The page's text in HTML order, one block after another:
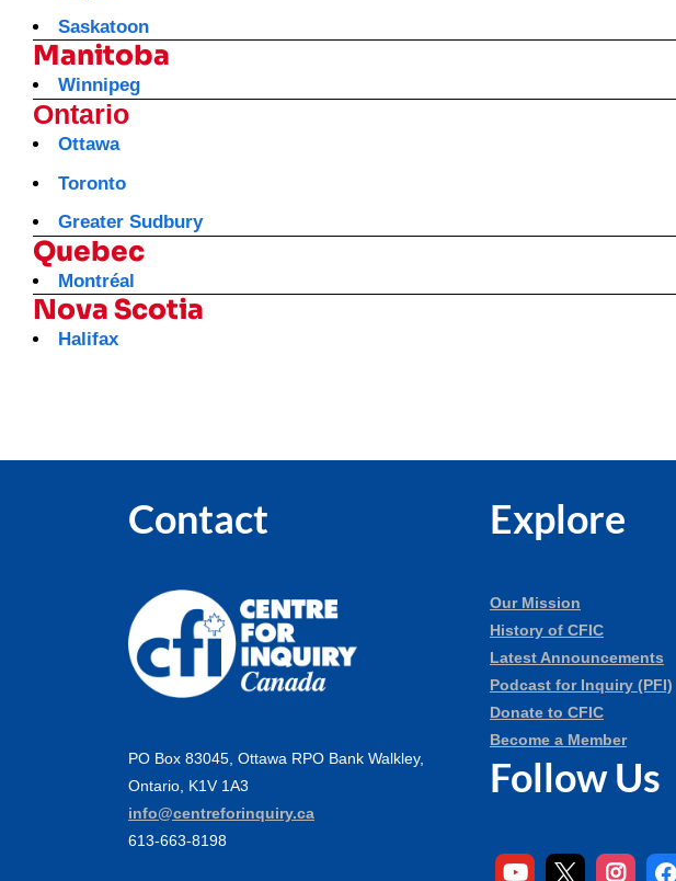
Saskatoon
Manitoba
Winnipeg
Ontario
Ottawa
Toronto
Greater Sudbury
Quebec
Montréal
Nova Scotia
Halifax
Contact
PO Box 83045, Ottawa RPO Bank Walkley,
Ontario, K1V 1A3
info@centreforinquiry.ca
613-663-8198
Explore
Our Mission
History of CFIC
Latest Announcements
Podcast for Inquiry (PFI)
Donate to CFIC
Become a Member
Follow Us